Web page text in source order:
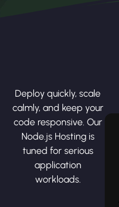
Deploy quickly, scale
calmly, and keep your
code responsive. Our
Node.js Hosting is
tuned for serious
application
workloads.